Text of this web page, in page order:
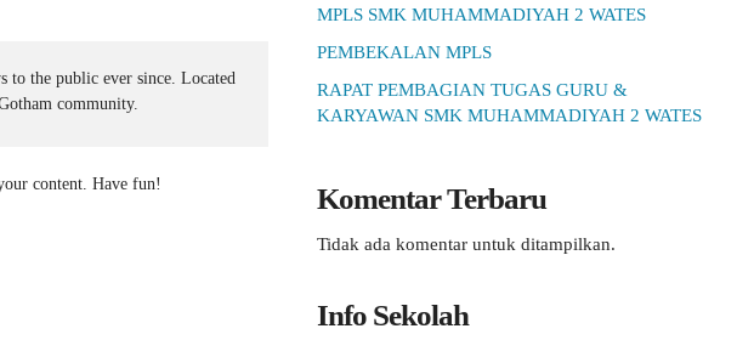
to the public ever since. Located
community.
content. Have fun!
MPLS SMK MUHAMMADIYAH 2 WATES
PEMBEKALAN MPLS
RAPAT PEMBAGIAN TUGAS GURU &
KARYAWAN SMK MUHAMMADIYAH 2 WATES
Komentar Terbaru
Tidak ada komentar untuk ditampilkan.
Info Sekolah